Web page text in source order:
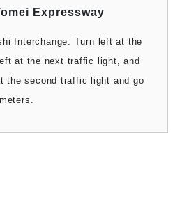
Expressway
Interchange. Turn left at the
at the next traffic light, and
the second traffic light and go